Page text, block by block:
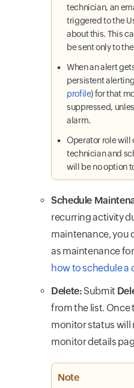
technician, an
triggered to the
about this. This
be sent only to
When an alert
persistent
profile) for that
suppressed,
alarm.
Operator role will
technician and
will be no option
Schedule
recurring activity
maintenance, you
as maintenance
how to schedule
Delete: Submit
from the list. Once
monitor status will
monitor details
Note